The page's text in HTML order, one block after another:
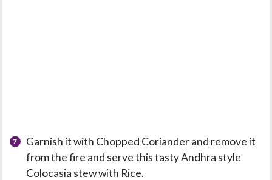
Garnish it with Chopped Coriander and remove it
from the fire and serve this tasty Andhra style
Colocasia stew with Rice.